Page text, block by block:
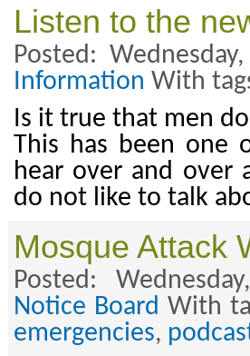
Listen to the
Posted:
Information With
Is it true that men
This has been one
hear over and over
do not like to talk
Mosque Attack
Posted:
Notice Board With
emergencies,